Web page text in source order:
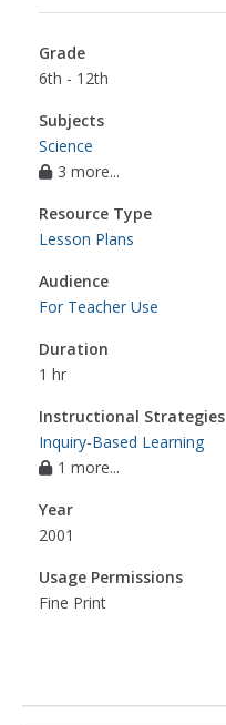
Grade
6th - 12th
Subjects
Science
3 more...
Resource Type
Lesson Plans
Audience
For Teacher Use
Duration
1 hr
Instructional Strategies
Inquiry-Based Learning
1 more...
Year
2001
Usage Permissions
Fine Print